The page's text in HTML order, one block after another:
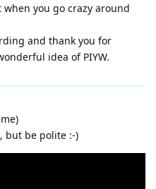
you go crazy around
and thank you for
idea of PIYW.
but be polite :-)